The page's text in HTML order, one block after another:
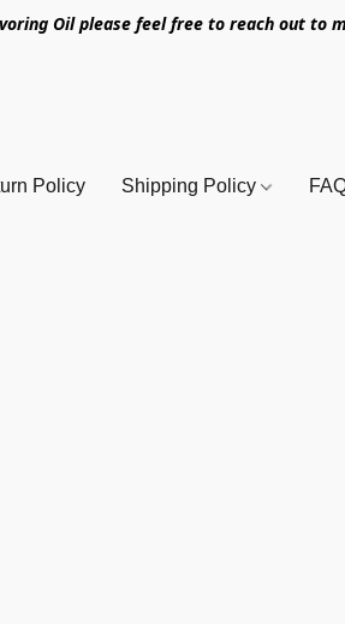
Oil please feel free to reach out to
Policy Shipping Policy